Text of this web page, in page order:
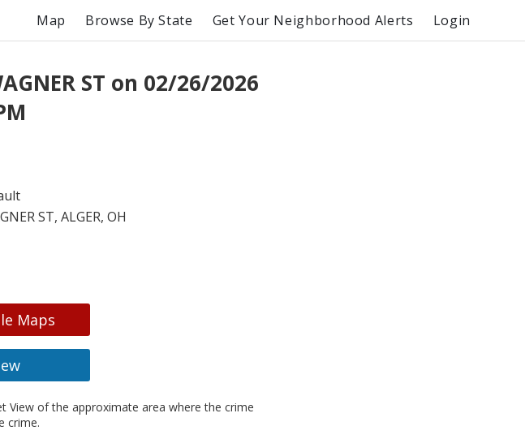
Map Browse By State Get Your Neighborhood Alerts Login
ST on 02/26/2026
ST, ALGER, OH
Maps
View of the approximate area where the crime
crime.